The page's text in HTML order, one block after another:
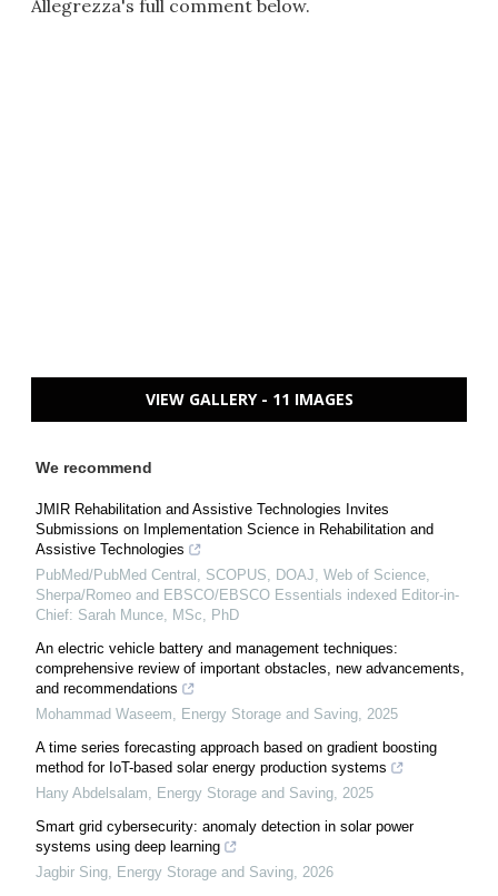
Allegrezza's full comment below.
VIEW GALLERY - 11 IMAGES
We recommend
JMIR Rehabilitation and Assistive Technologies Invites
Submissions on Implementation Science in Rehabilitation and
Assistive Technologies
PubMed/PubMed Central, SCOPUS, DOAJ, Web of Science,
Sherpa/Romeo and EBSCO/EBSCO Essentials indexed Editor-in-
Chief: Sarah Munce, MSc, PhD
An electric vehicle battery and management techniques:
comprehensive review of important obstacles, new advancements,
and recommendations
Mohammad Waseem, Energy Storage and Saving, 2025
A time series forecasting approach based on gradient boosting
method for IoT-based solar energy production systems
Hany Abdelsalam, Energy Storage and Saving, 2025
Smart grid cybersecurity: anomaly detection in solar power
systems using deep learning
Jagbir Sing, Energy Storage and Saving, 2026